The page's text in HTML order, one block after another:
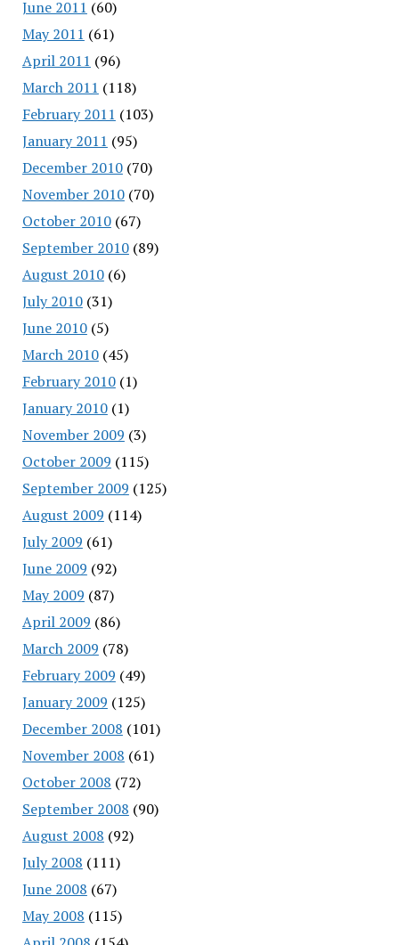
June 2011 (60)
May 2011 (61)
April 2011 (96)
March 2011 (118)
February 2011 (103)
January 2011 (95)
December 2010(70)
November 2010(70)
October 2010(67)
September 2010(89)
August 2010(6)
July 2010(31)
June 2010(5)
March 2010(45)
February 2010(1)
January 2010(1)
November 2009 (3)
October 2009 (115)
September 2009 (125)
August 2009 (114)
July 2009 (61)
June 2009 (92)
May 2009 (87)
April 2009 (86)
March 2009 (78)
February 2009 (49)
January 2009 (125)
December 2008 (101)
November 2008 (61)
October 2008 (72)
September 2008 (90)
August 2008 (92)
July 2008 (111)
June 2008 (67)
May 2008 (115)